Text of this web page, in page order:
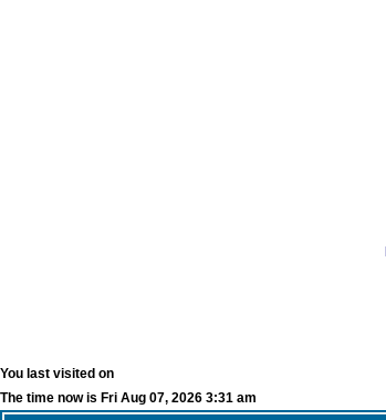
You last visited on
The time now is Fri Aug 07, 2026 3:31 am